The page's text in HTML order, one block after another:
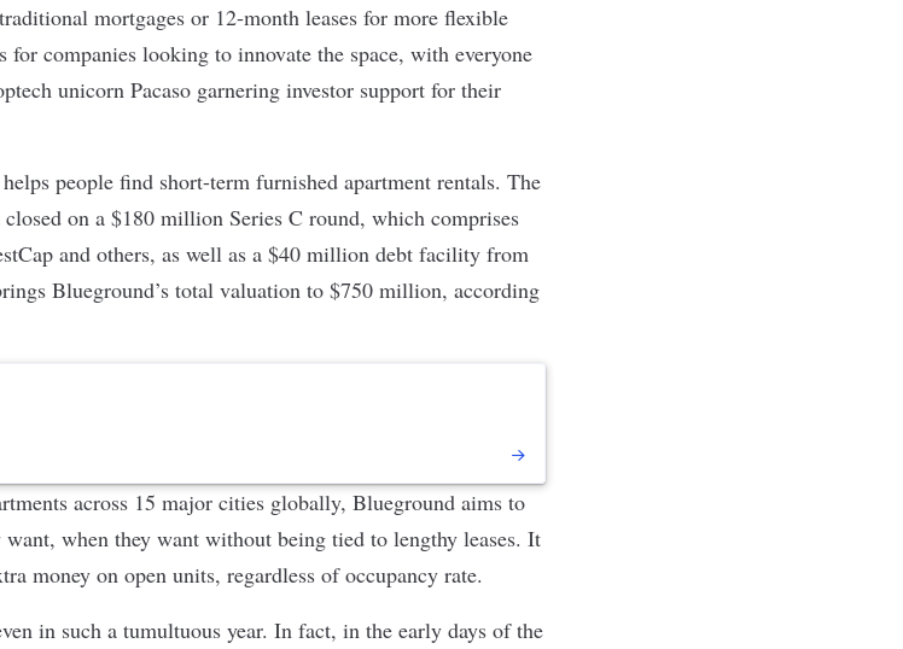
mortgages or 12-month leases for more flexible
for companies looking to innovate the space, with everyone
unicorn Pacaso garnering investor support for their
people find short-term furnished apartment rentals. The
on a $180 million Series C round, which comprises
and others, as well as a $40 million debt facility from
Blueground’s total valuation to $750 million, according
across 15 major cities globally, Blueground aims to
when they want without being tied to lengthy leases. It
money on open units, regardless of occupancy rate.
in such a tumultuous year. In fact, in the early days of the